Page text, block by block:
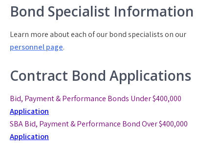
Bond Specialist Information
Learn more about each of our bond specialists on our
personnel page.
Contract Bond Applications
Bid, Payment & Performance Bonds Under $400,000
Application
SBA Bid, Payment & Performance BondOver $400,000
Application